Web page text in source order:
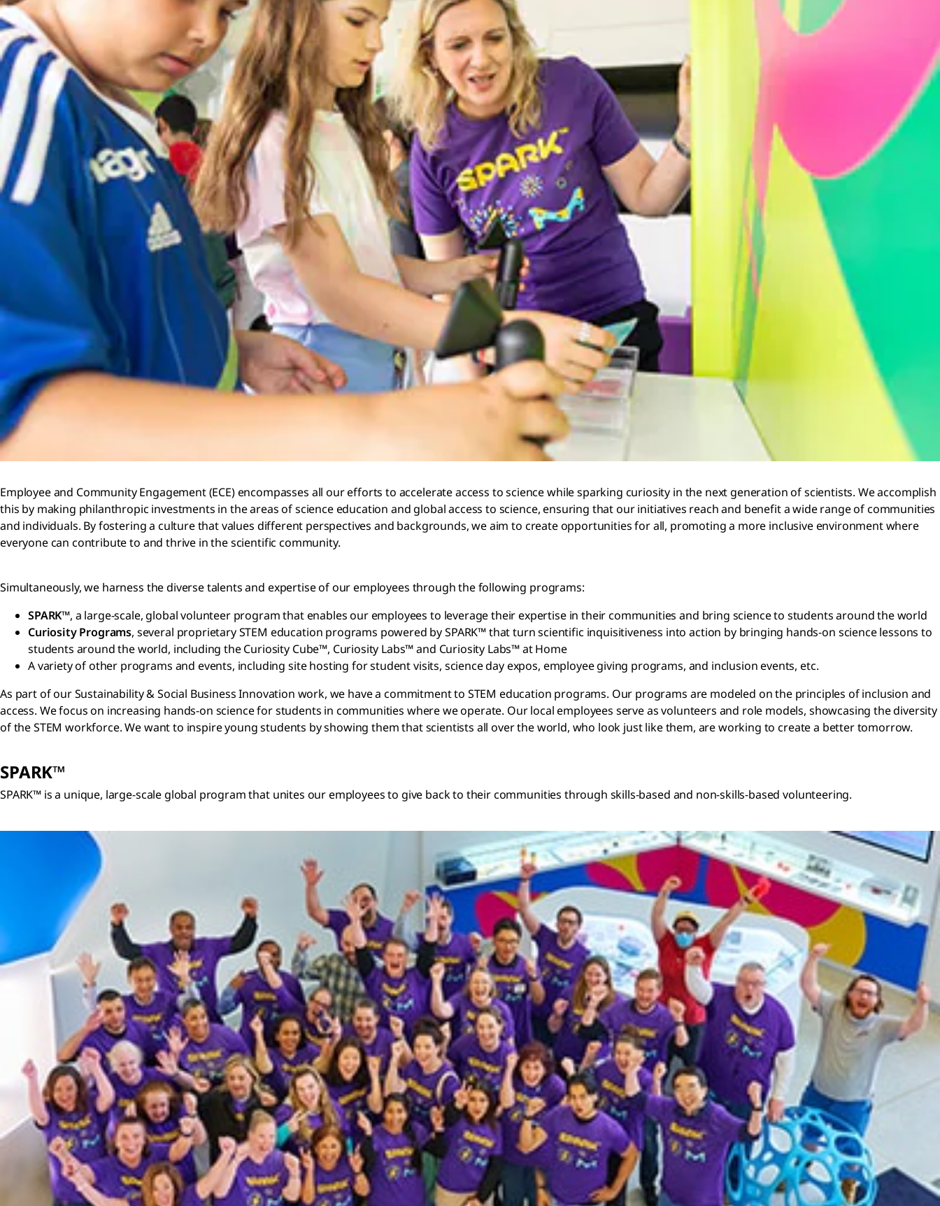
Employee and Community Engagement (ECE) encompasses all our efforts to accelerate access to science while sparking curiosity in the next generation of scientists. We accomplish
this by making philanthropic investments in the areas of science education and global access to science, ensuring that our initiatives reach and benefit a wide range of communities
and individuals. By fostering a culture that values different perspectives and backgrounds, we aim to create opportunities for all, promoting a more inclusive environment where
everyone can contribute to and thrive in the scientific community.
Simultaneously, we harness the diverse talents and expertise of our employees through the following programs:
SPARK™, a large-scale, global volunteer program that enables our employees to leverage their expertise in their communities and bring science to students around the world
Curiosity Programs, several proprietary STEM education programs powered by SPARK™ that turn scientific inquisitiveness into action by bringing hands-on science lessons to
students around the world, including the Curiosity Cube™, Curiosity Labs™ and Curiosity Labs™ at Home
A variety of other programs and events, including site hosting for student visits, science day expos, employee giving programs, and inclusion events, etc.
As part of our Sustainability & Social Business Innovation work, we have a commitment to STEM education programs. Our programs are modeled on the principles of inclusion and
access. We focus on increasing hands-on science for students in communities where we operate. Our local employees serve as volunteers and role models, showcasing the diversity
of the STEM workforce. We want to inspire young students by showing them that scientists all over the world, who look just like them, are working to create a better tomorrow.
SPARK™
SPARK™ is a unique, large-scale global program that unites our employees to give back to their communities through skills-based and non-skills-based volunteering.